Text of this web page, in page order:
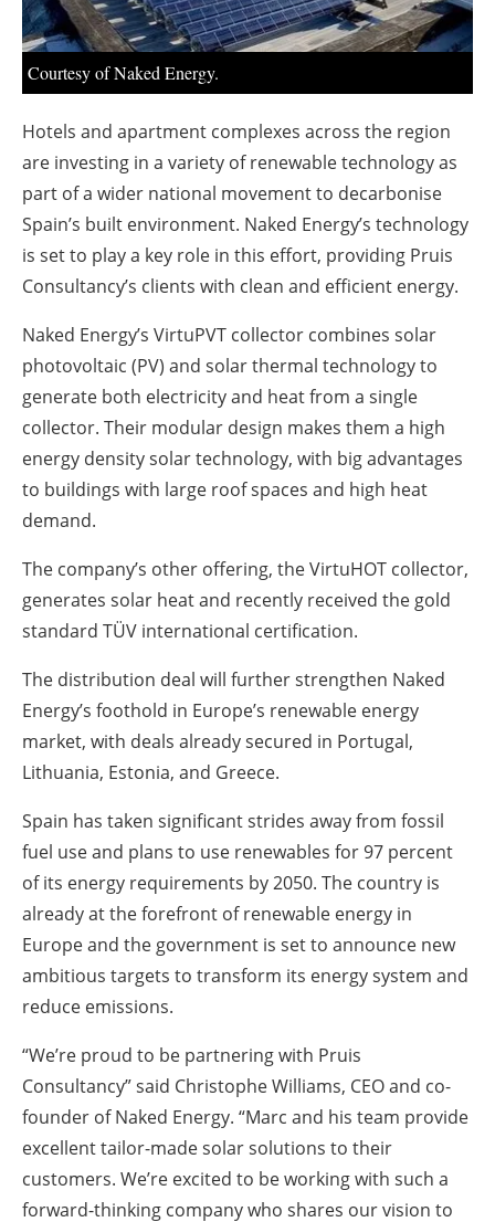
Courtesy of Naked Energy.
Hotels and apartment complexes across the region
are investing in a variety of renewable technology as
part of a wider national movement to decarbonise
Spain’s built environment. Naked Energy’s technology
is set to play a key role in this effort, providing Pruis
Consultancy’s clients with clean and efficient energy.
Naked Energy’s VirtuPVT collector combines solar
photovoltaic (PV) and solar thermal technology to
generate both electricity and heat from a single
collector. Their modular design makes them a high
energy density solar technology, with big advantages
to buildings with large roof spaces and high heat
demand.
The company’s other offering, the VirtuHOT collector,
generates solar heat and recently received the gold
standard TÜV international certification.
The distribution deal will further strengthen Naked
Energy’s foothold in Europe’s renewable energy
market, with deals already secured in Portugal,
Lithuania, Estonia, and Greece.
Spain has taken significant strides away from fossil
fuel use and plans to use renewables for 97 percent
of its energy requirements by 2050. The country is
already at the forefront of renewable energy in
Europe and the government is set to announce new
ambitious targets to transform its energy system and
reduce emissions.
“We’re proud to be partnering with Pruis
Consultancy” said Christophe Williams, CEO and co-
founder of Naked Energy. “Marc and his team provide
excellent tailor-made solar solutions to their
customers. We’re excited to be working with such a
forward-thinking company who shares our vision to